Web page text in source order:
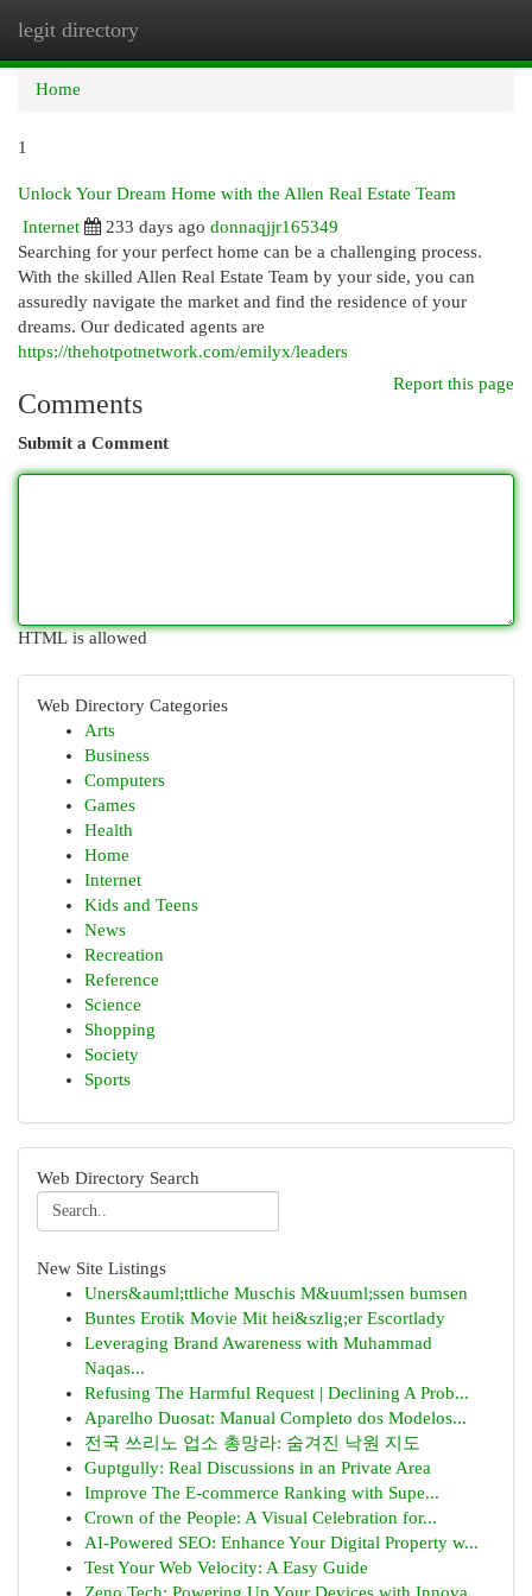
legit directory
Home
1
Unlock Your Dream Home with the Allen Real Estate Team
Internet
233 days ago donnaqjjr165349
Searching for your perfect home can be a challenging process.
With the skilled Allen Real Estate Team by your side, you can
assuredly navigate the market and find the residence of your
dreams. Our dedicated agents are
https://thehotpotnetwork.com/emilyx/leaders
Report this page
Comments
Submit a Comment
HTML is allowed
Web Directory Categories
Arts
Business
Computers
Games
Health
Home
Internet
Kids and Teens
News
Recreation
Reference
Science
Shopping
Society
Sports
Web Directory Search
New Site Listings
Uners&auml;ttliche Muschis M&uuml;ssen bumsen
Buntes Erotik Movie Mit hei&szlig;er Escortlady
Leveraging Brand Awareness with Muhammad
Naqas...
Refusing The Harmful Request | Declining A Prob...
Aparelho Duosat: Manual Completo dos Modelos...
전국 쓰리노 업소 총망라: 숨겨진 낙원 지도
Guptgully: Real Discussions in an Private Area
Improve The E-commerce Ranking with Supe...
Crown of the People: A Visual Celebration for...
AI-Powered SEO: Enhance Your Digital Property w...
Test Your Web Velocity: A Easy Guide